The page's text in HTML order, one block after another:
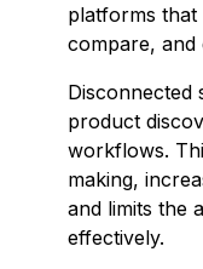
platforms that
compare, and
Disconnected
product
workflows.
making,
and limits the
effectively.